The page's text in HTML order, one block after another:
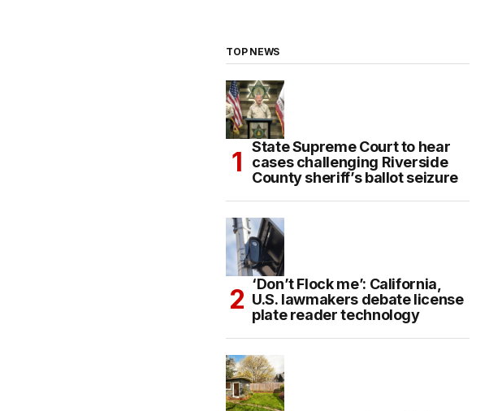
TOP NEWS
State Supreme Court to hear
cases challenging Riverside
County sheriff’s ballot seizure
‘Don’t Flock me’: California,
U.S. lawmakers debate license
plate reader technology